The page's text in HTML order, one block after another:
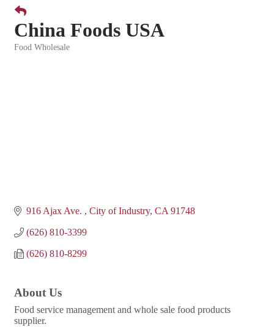
China Foods USA
Food Wholesale
916 Ajax Ave. City of Industry CA 91748
(626) 810-3399
(626) 810-8299
About Us
Food service management and whole sale food products
supplier.